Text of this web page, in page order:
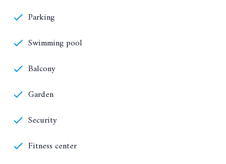
Parking
Swimming pool
Balcony
Garden
Security
Fitness center